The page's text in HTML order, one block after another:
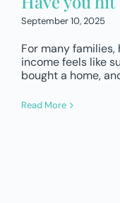
September 10, 2025
For many
income feels like
bought a home,
Read More